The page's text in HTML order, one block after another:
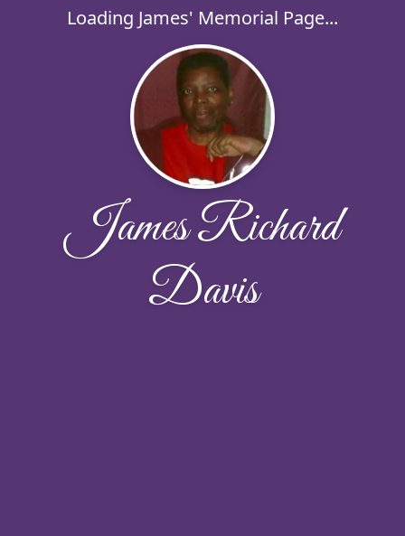
Loading James' Memorial Page...
James Richard
Davis